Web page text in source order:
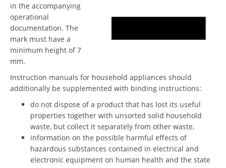
in the accompanying
operational
documentation. The
mark must have a
minimum height of 7
mm.
Instruction manuals for household appliances should
additionally be supplemented with binding instructions:
do not dispose of a product that has lost its useful
properties together with unsorted solid household
waste, but collect it separately from other waste.
information on the possible harmful effects of
hazardous substances contained in electrical and
electronic equipment on human health and the state